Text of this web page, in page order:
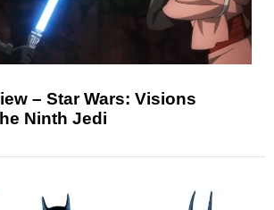
– Star Wars: Visions
Ninth Jedi